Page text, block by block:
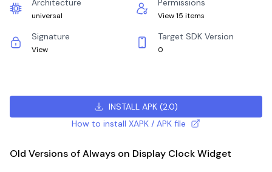
Architecture
universal
Permissions
View 15 items
Signature
View
Target SDK Version
0
INSTALL APK(2.0)
How to install XAPK / APK file
Old Versions of Always on Display Clock Widget